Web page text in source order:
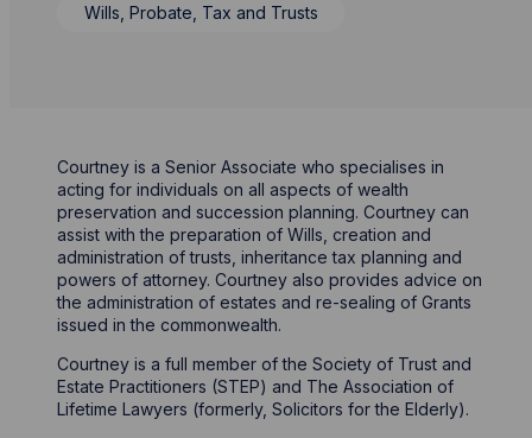
Wills, Probate, Tax and Trusts
Courtney is a Senior Associate who specialises in
acting for individuals on all aspects of wealth
preservation and succession planning. Courtney can
assist with the preparation of Wills, creation and
administration of trusts, inheritance tax planning and
powers of attorney. Courtney also provides advice on
the administration of estates and re-sealing of Grants
issued in the commonwealth.
Courtney is a full member of the Society of Trust and
Estate Practitioners (STEP) and The Association of
Lifetime Lawyers (formerly, Solicitors for the Elderly).